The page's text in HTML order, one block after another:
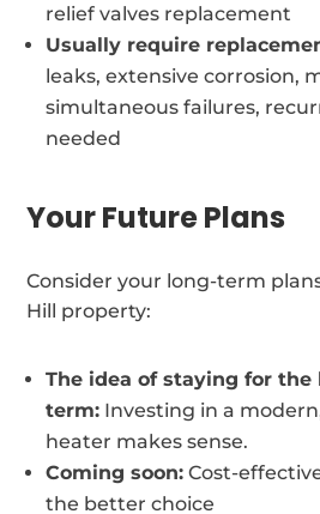
relief valves replacement
Usually require
leaks, extensive corrosion,
simultaneous failures,
needed
Your Future Plans
Consider your long-term
Hill property:
The idea of staying for the
term: Investing in a
heater makes sense.
Coming soon: Cost-
the better choice